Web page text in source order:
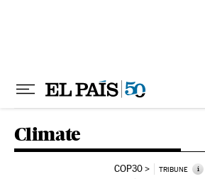
Climate
COP30 TRIBUNE i